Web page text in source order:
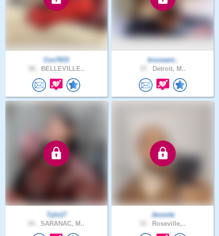
Cos7833
BELLEVILLE..
bruceant..
Detroit, M..
Tyln17
SARANAC, M..
Jevonte
Roseville,..